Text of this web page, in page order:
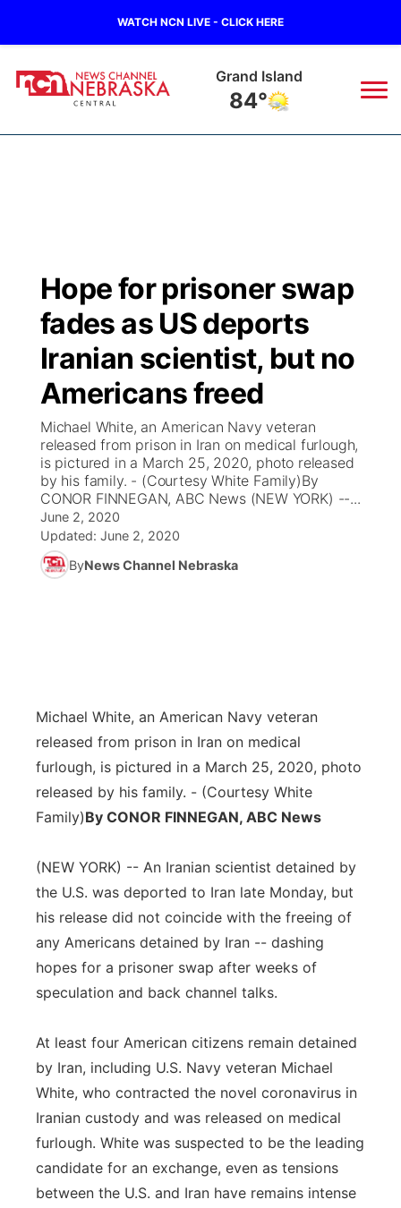
WATCH NCN LIVE - CLICK HERE
Grand Island
84°
Regional
Ag & Outdoor
News Team
Calendar
Obituaries
Closings/Delays
Road Conditions
Weather Pic of the Week
Broadcast Schedule
NCN Player of the Game
NCN Top Plays
Coach Interviews
Rankings
NCN Sports
Husker Sports
About
KHAS
The Vibe
ESPN Tri-Cities
Listen Live
Scoreboard
Athlete of the Month
Watch Live
TV Program Guide
Promos
Future of Nebraska
Community Features
Advertise
Flood Communications
Metro
Northeast
Panhandle
Platte Valley
River Country
Sandhills
Hope for prisoner swap
fades as US deports
Iranian scientist, but no
Americans freed
Michael White, an American Navy veteran
released from prison in Iran on medical furlough,
is pictured in a March 25, 2020, photo released
by his family. - (Courtesy White Family)By
CONOR FINNEGAN, ABC News (NEW YORK) --...
June 2, 2020
Updated: June 2, 2020
ByNews Channel Nebraska
Michael White, an American Navy veteran
released from prison in Iran on medical
furlough, is pictured in a March 25, 2020, photo
released by his family. - (Courtesy White
Family)By CONOR FINNEGAN, ABC News
(NEW YORK) -- An Iranian scientist detained by
the U.S. was deported to Iran late Monday, but
his release did not coincide with the freeing of
any Americans detained by Iran -- dashing
hopes for a prisoner swap after weeks of
speculation and back channel talks.
At least four American citizens remain detained
by Iran, including U.S. Navy veteran Michael
White, who contracted the novel coronavirus in
Iranian custody and was released on medical
furlough. White was suspected to be the leading
candidate for an exchange, even as tensions
between the U.S. and Iran have remains intense